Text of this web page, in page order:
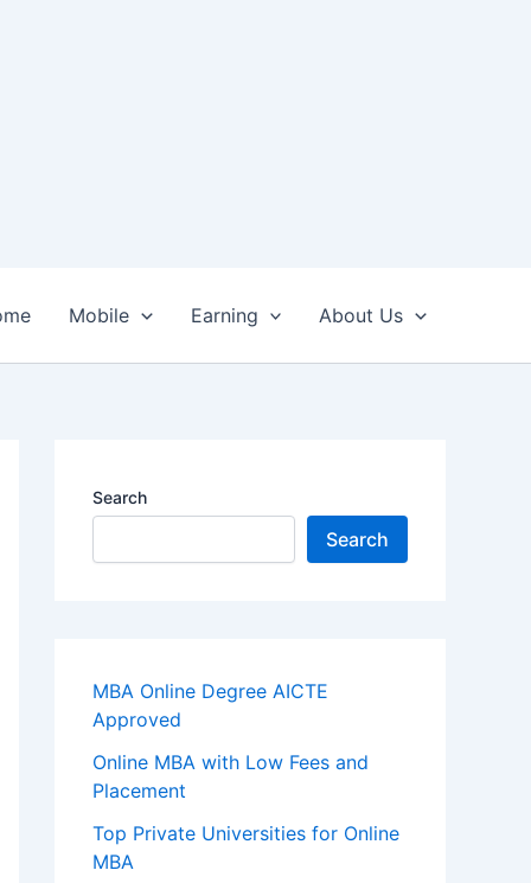
Mobile Earning About Us
Search
Search
MBA Online Degree AICTE
Approved
Online MBA with Low Fees and
Placement
Top Private Universities for Online
MBA